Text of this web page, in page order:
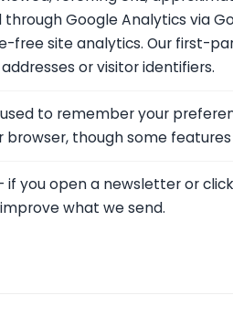
Google Analytics via
free site analytics. Our first-
or visitor identifiers.
to remember your
browser, though some
if you open a newsletter or
what we send.